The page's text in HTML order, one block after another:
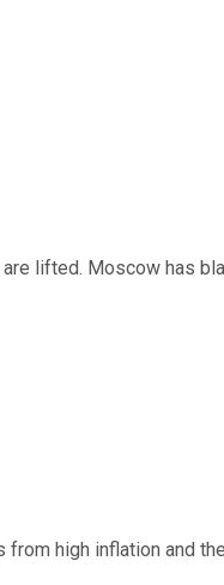
lifted. Moscow has
high inflation and